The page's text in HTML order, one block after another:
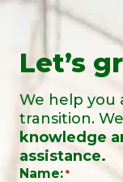
Let’s
We help you
transition.
knowledge
assistance.
Name: *